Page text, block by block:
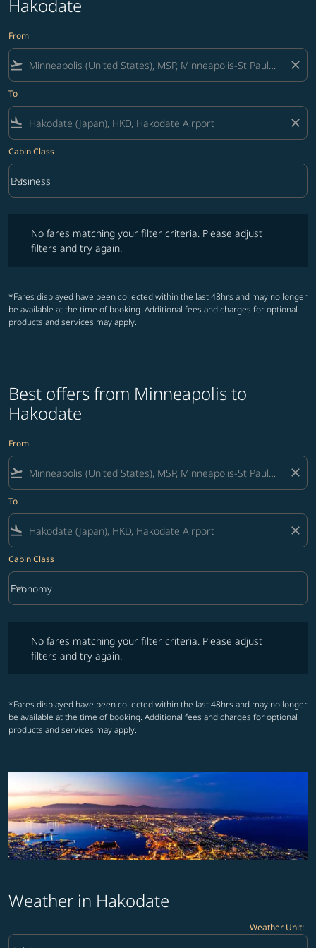
Hakodate
From
flight_takeoff close
To
flight_land close
Cabin Class
Cabin Class option Business Selected
Business
keyboard_arrow_down
No fares matching your filter criteria. Please adjust
filters and try again.
*Fares displayed have been collected within the last 48hrs and may no longer
be available at the time of booking. Additional fees and charges for optional
products and services may apply.
Best offers from Minneapolis to
Hakodate
From
flight_takeoff close
To
flight_land close
Cabin Class
Cabin Class option Economy Selected
Economy
keyboard_arrow_down
No fares matching your filter criteria. Please adjust
filters and try again.
*Fares displayed have been collected within the last 48hrs and may no longer
be available at the time of booking. Additional fees and charges for optional
products and services may apply.
Weather in Hakodate
Weather Unit:
Weather unit option Celsius Selected